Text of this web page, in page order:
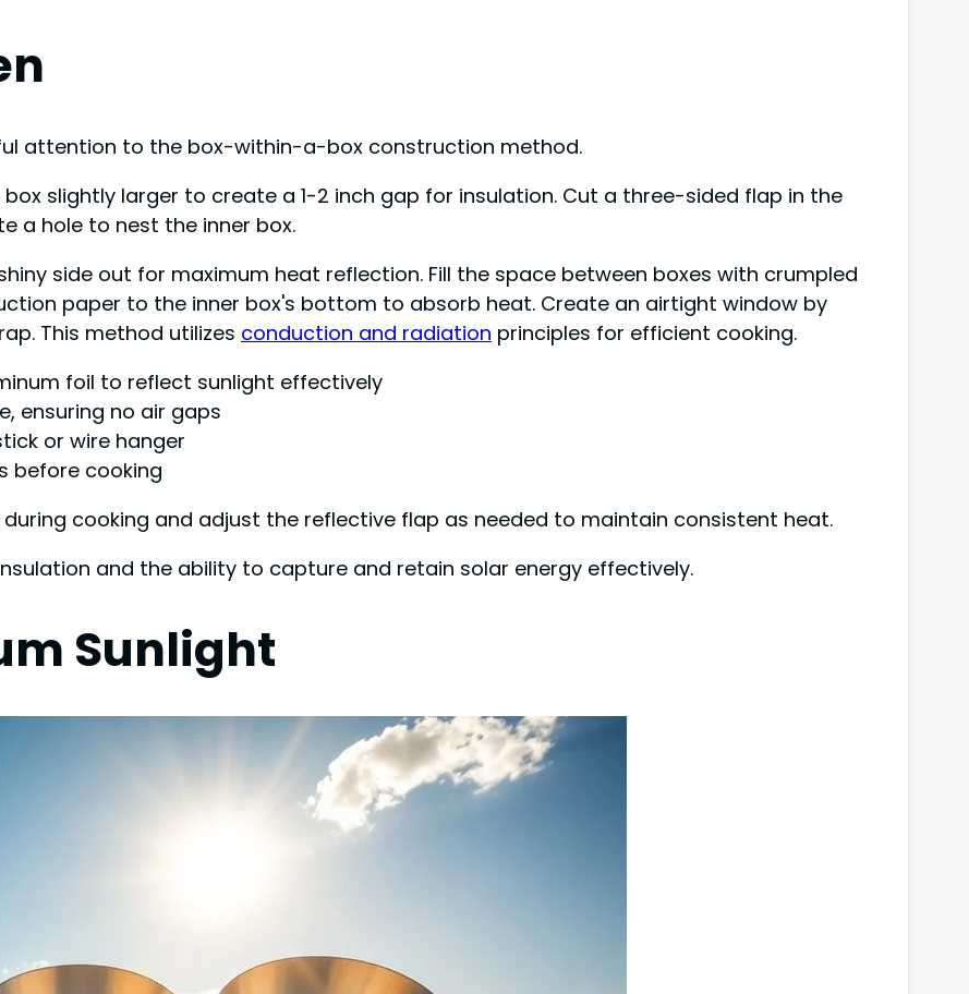
attention to the box-within-a-box construction method.
slightly larger to create a 1-2 inch gap for insulation. Cut a three-sided flap in the
a hole to nest the inner box.
side out for maximum heat reflection. Fill the space between boxes with crumpled
paper to the inner box's bottom to absorb heat. Create an airtight window by
This method utilizes conduction and radiation principles for efficient cooking.
foil to reflect sunlight effectively
ensuring no air gaps
or wire hanger
before cooking
cooking and adjust the reflective flap as needed to maintain consistent heat.
and the ability to capture and retain solar energy effectively.
Sunlight